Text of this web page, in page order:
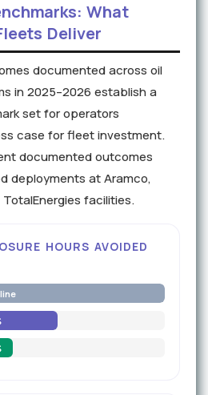
What
Deliver
documented across oil
in 2025–2026 establish a
set for operators
case for fleet investment.
documented outcomes
deployments at Aramco,
TotalEnergies facilities.
HOURS AVOIDED